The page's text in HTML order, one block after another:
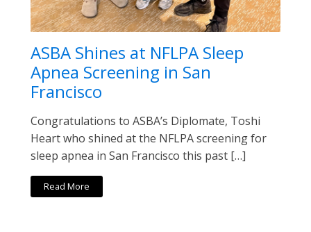
ASBA Shines at NFLPA Sleep
Apnea Screening in San
Francisco
Congratulations to ASBA’s Diplomate, Toshi
Heart who shined at the NFLPA screening for
sleep apnea in San Francisco this past […]
Read More